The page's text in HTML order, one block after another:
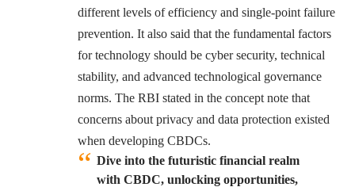
different levels of efficiency and single-point failure
prevention. It also said that the fundamental factors
for technology should be cyber security, technical
stability, and advanced technological governance
norms. The RBI stated in the concept note that
concerns about privacy and data protection existed
when developing CBDCs.
Dive into the futuristic financial realm
with CBDC, unlocking opportunities,